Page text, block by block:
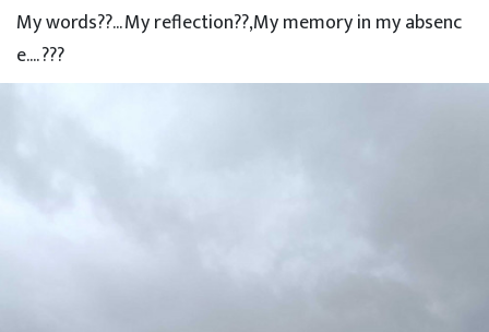
My words??... My reflection??,My memory in my absenc
e.... ???